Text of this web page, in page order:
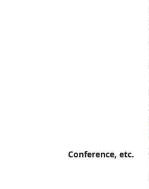
Conference, etc.